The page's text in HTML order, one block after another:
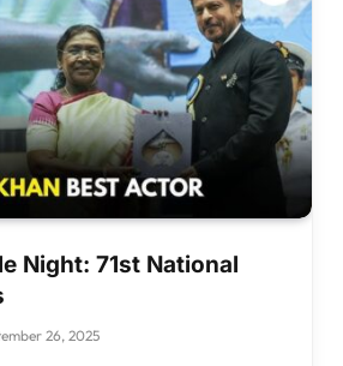
Night: 71st National
26, 2025